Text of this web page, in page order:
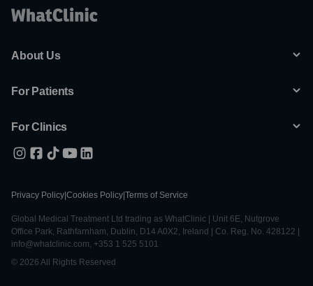
About Us
For Patients
For Clinics
Privacy Policy Cookies Policy Terms of Service
Global Medical Treatment Ltd trading as WhatClinic | Unit 6E, Nutgrove
Office Park, Rathfarnham, Dublin, D14 A0X2, Ireland | Co. Reg. No. 428122 |
info@whatclinic.com, +353 1 525 5101
© 2026 All Rights Reserved